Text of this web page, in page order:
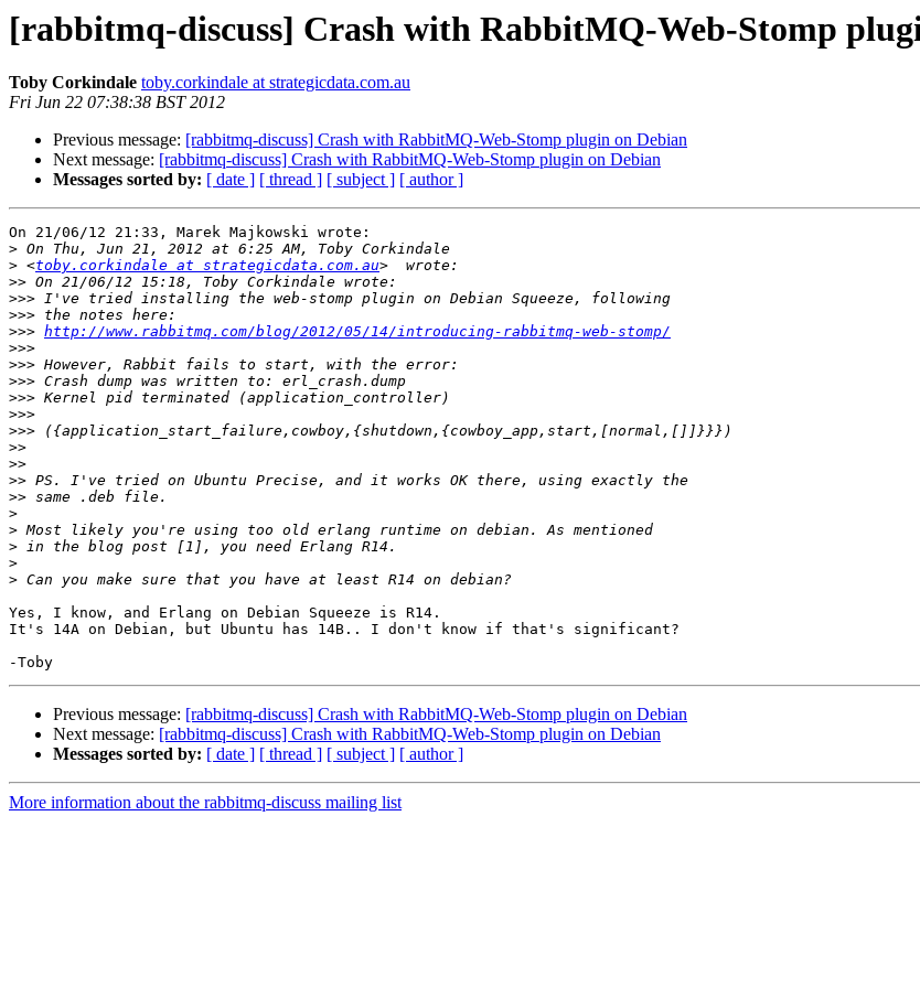
[rabbitmq-discuss] Crash with RabbitMQ-Web-Stomp
Toby Corkindale toby.corkindale at strategicdata.com.au
Fri Jun 22 07:38:38 BST 2012
Previous message: [rabbitmq-discuss] Crash with RabbitMQ-Web-Stomp plugin on Debian
Next message: [rabbitmq-discuss] Crash with RabbitMQ-Web-Stomp plugin on Debian
Messages sorted by: [ date ] [ thread ] [ subject ] [ author ]
On 21/06/12 21:33, Marek Majkowski wrote:
>
> <toby.corkindale at strategicdata.com.au
>>
>>>
>>>
>>> http://www.rabbitmq.com/blog/2012/05/14/introducing-rabbitmq-web-stomp/
>>>
>>>
>>>
>>>
>>>
>>>
>>
>>
>>
>>
>
>
>
>
>
Yes, I know, and Erlang on Debian Squeeze is R14.
It's 14A on Debian, but Ubuntu has 14B.. I don't know if that's significant?
Previous message: [rabbitmq-discuss] Crash with RabbitMQ-Web-Stomp plugin on Debian
Next message: [rabbitmq-discuss] Crash with RabbitMQ-Web-Stomp plugin on Debian
Messages sorted by: [ date ] [ thread ] [ subject ] [ author ]
More information about the rabbitmq-discuss mailing list